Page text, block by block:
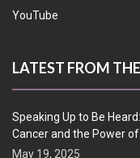
YouTube
LATEST FROM
Speaking Up to Be
Cancer and the Power
May 19, 2025